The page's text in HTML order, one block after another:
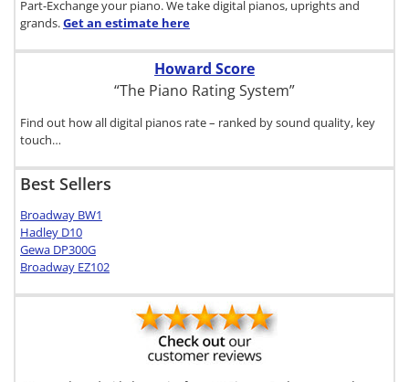
Part-Exchange your piano. We take digital pianos, uprights and
grands.Get an estimate here
Howard Score
“The Piano Rating System”
Find out how all digital pianos rate – ranked by sound quality, key
touch…
Best Sellers
Broadway BW1
Hadley D10
Gewa DP300G
Broadway EZ102